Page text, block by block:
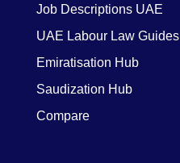
Job Descriptions UAE
UAE Labour Law Guides
Emiratisation Hub
Saudization Hub
Compare